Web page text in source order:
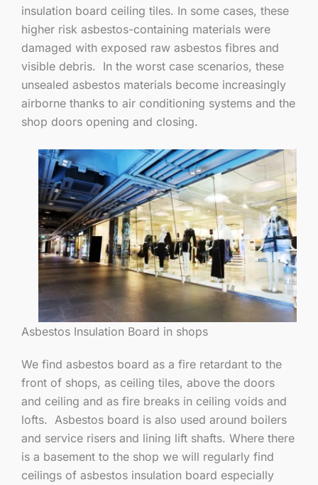
insulation board ceiling tiles. In some cases, these
higher risk asbestos-containing materials were
damaged with exposed raw asbestos fibres and
visible debris. In the worst case scenarios, these
unsealed asbestos materials become increasingly
airborne thanks to air conditioning systems and the
shop doors opening and closing.
Asbestos Insulation Board in shops
We find asbestos board as a fire retardant to the
front of shops, as ceiling tiles, above the doors
and ceiling and as fire breaks in ceiling voids and
lofts. Asbestos board is also used around boilers
and service risers and lining lift shafts. Where there
is a basement to the shop we will regularly find
ceilings of asbestos insulation board especially